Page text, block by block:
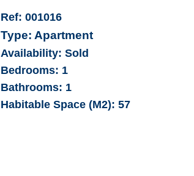
Ref: 001016
Type: Apartment
Availability: Sold
Bedrooms: 1
Bathrooms: 1
Habitable Space (M2):57